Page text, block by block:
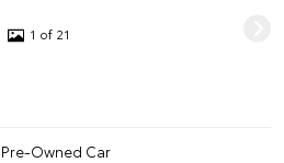
1 of 21
Pre-Owned Car